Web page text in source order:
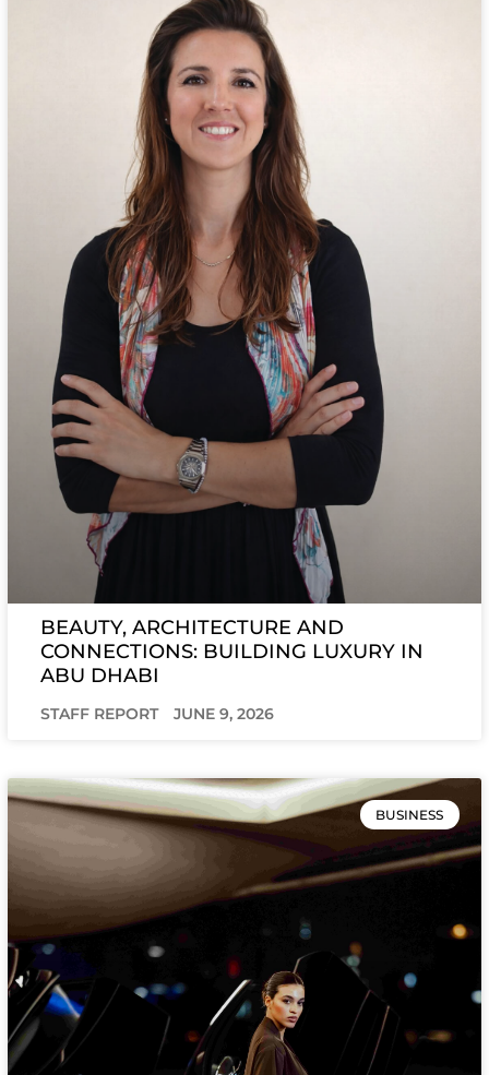
BEAUTY, ARCHITECTURE AND
CONNECTIONS: BUILDING LUXURY IN
ABU DHABI
STAFF REPORT JUNE 9, 2026
BUSINESS